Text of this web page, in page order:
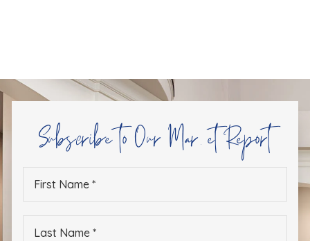
Subscribe to Our Market Report
*